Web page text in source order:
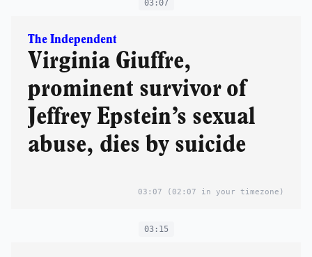
03:07
The Independent
Virginia Giuffre,
prominent survivor of
Jeffrey Epstein’s sexual
abuse, dies by suicide
03:07 (02:07 in your timezone)
03:15